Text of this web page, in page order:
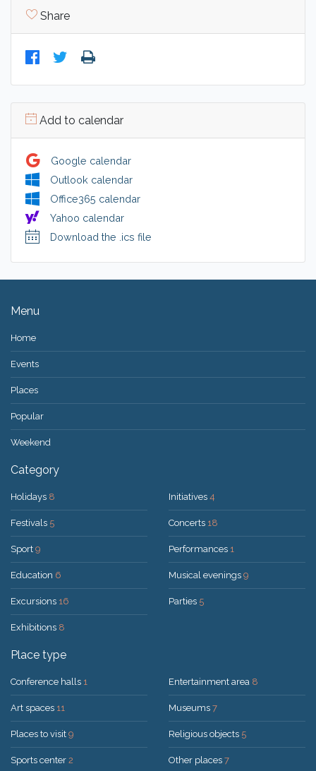
Share
Add to calendar
Google calendar
Outlook calendar
Office365 calendar
Yahoo calendar
Download the .ics file
Menu
Home
Events
Places
Popular
Weekend
Category
Holidays 8
Festivals 5
Sport 9
Education 6
Excursions 16
Exhibitions 8
Initiatives 4
Concerts 18
Performances 1
Musical evenings 9
Parties 5
Place type
Conference halls 1
Art spaces 11
Places to visit 9
Sports center 2
Entertainment area 8
Museums 7
Religious objects 5
Other places 7